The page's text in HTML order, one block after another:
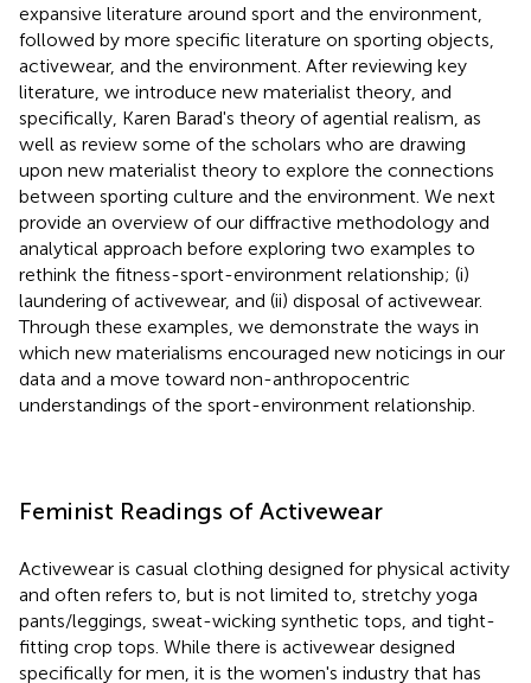
expansive literature around sport and the environment,
followed by more specific literature on sporting objects,
activewear, and the environment. After reviewing key
literature, we introduce new materialist theory, and
specifically, Karen Barad's theory of agential realism, as
well as review some of the scholars who are drawing
upon new materialist theory to explore the connections
between sporting culture and the environment. We next
provide an overview of our diffractive methodology and
analytical approach before exploring two examples to
rethink the fitness-sport-environment relationship; (i)
laundering of activewear, and (ii) disposal of activewear.
Through these examples, we demonstrate the ways in
which new materialisms encouraged new noticings in our
data and a move toward non-anthropocentric
understandings of the sport-environment relationship.
Feminist Readings of Activewear
Activewear is casual clothing designed for physical activity
and often refers to, but is not limited to, stretchy yoga
pants/leggings, sweat-wicking synthetic tops, and tight-
fitting crop tops. While there is activewear designed
specifically for men, it is the women's industry that has